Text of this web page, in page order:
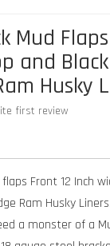
Mud
and
Husky
first review
flaps Front 12 Inch
Ram Husky
a monster of a